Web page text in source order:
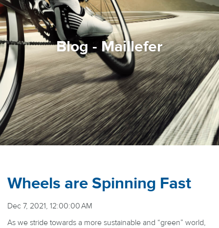
Blog - Maillefer
Wheels are Spinning Fast
Dec 7, 2021, 12:00:00 AM
As we stride towards a more sustainable and “green” world,